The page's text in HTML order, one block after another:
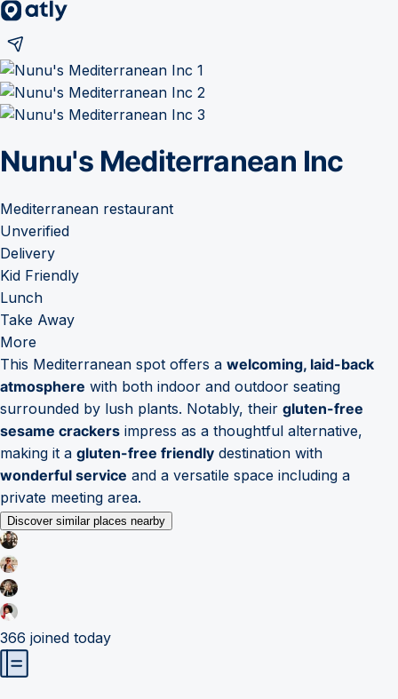
Nunu's Mediterranean Inc
Mediterranean restaurant
Unverified
Delivery
Kid Friendly
Lunch
Take Away
More
This Mediterranean spot offers a welcoming, laid-back
atmosphere with both indoor and outdoor seating
surrounded by lush plants. Notably, their gluten-free
sesame crackers impress as a thoughtful alternative,
making it a gluten-free friendly destination with
wonderful service and a versatile space including a
private meeting area.
Discover similar places nearby
366 joined today